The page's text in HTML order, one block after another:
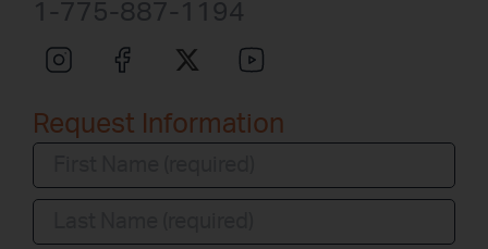
1-775-887-1194
Request Information